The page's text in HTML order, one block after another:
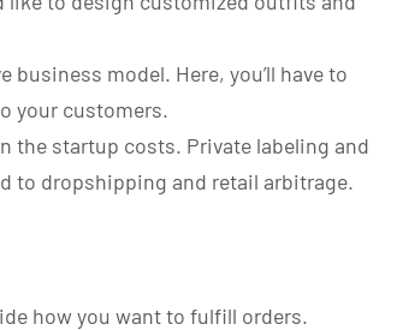
model. Here, you’ll have to
your customers.
the startup costs. Private labeling and
to dropshipping and retail arbitrage.
how you want to fulfill orders.